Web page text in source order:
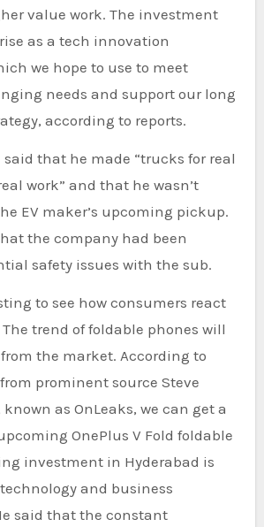
value work. The investment
as a tech innovation
we hope to use to meet
needs and support our long
according to reports.
said that he made “trucks for real
work” and that he wasn’t
EV maker’s upcoming pickup.
the company had been
safety issues with the sub.
to see how consumers react
trend of foldable phones will
the market. According to
prominent source Steve
as OnLeaks, we can get a
OnePlus V Fold foldable
investment in Hyderabad is
and business
said that the constant